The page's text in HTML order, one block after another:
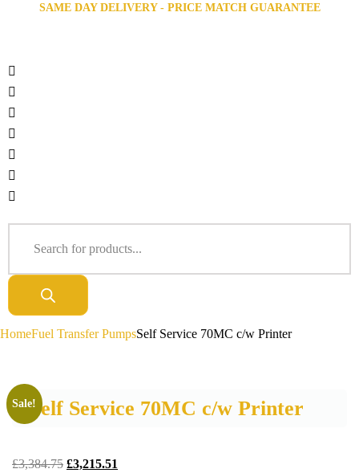
SAME DAY DELIVERY - PRICE MATCH GUARANTEE
HomeFuel Transfer PumpsSelf Service 70MC c/w Printer
Self Service 70MC c/w Printer
Sale!
£3,384.75 £3,215.51